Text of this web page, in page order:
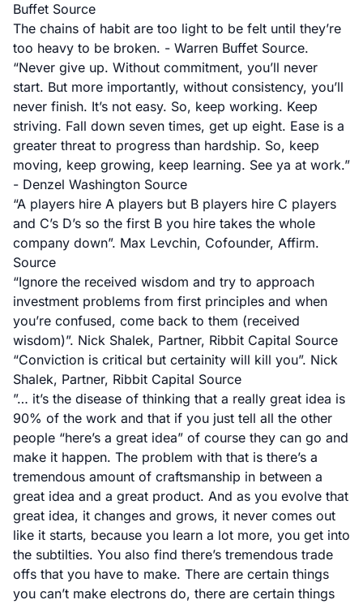
Buffet Source
The chains of habit are too light to be felt until they’re
too heavy to be broken. - Warren Buffet Source.
“Never give up. Without commitment, you’ll never
start. But more importantly, without consistency, you’ll
never finish. It’s not easy. So, keep working. Keep
striving. Fall down seven times, get up eight. Ease is a
greater threat to progress than hardship. So, keep
moving, keep growing, keep learning. See ya at work.”
- Denzel Washington Source
“A players hire A players but B players hire C players
and C’s D’s so the first B you hire takes the whole
company down”. Max Levchin, Cofounder, Affirm.
Source
“Ignore the received wisdom and try to approach
investment problems from first principles and when
you’re confused, come back to them (received
wisdom)”. Nick Shalek, Partner, Ribbit Capital Source
“Conviction is critical but certainity will kill you”. Nick
Shalek, Partner, Ribbit Capital Source
”… it’s the disease of thinking that a really great idea is
90% of the work and that if you just tell all the other
people “here’s a great idea” of course they can go and
make it happen. The problem with that is there’s a
tremendous amount of craftsmanship in between a
great idea and a great product. And as you evolve that
great idea, it changes and grows, it never comes out
like it starts, because you learn a lot more, you get into
the subtilties. You also find there’s tremendous trade
offs that you have to make. There are certain things
you can’t make electrons do, there are certain things